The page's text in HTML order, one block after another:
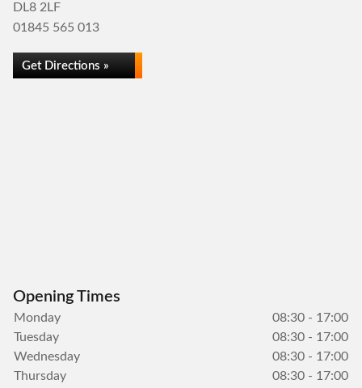
DL8 2LF
01845 565 013
Get Directions »
Opening Times
Monday
08:30 - 17:00
Tuesday
08:30 - 17:00
Wednesday
08:30 - 17:00
Thursday
08:30 - 17:00